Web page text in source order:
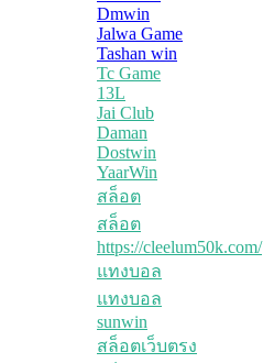
Dmwin
Jalwa Game
Tashan win
Tc Game
13L
Jai Club
Daman
Dostwin
YaarWin
สล็อต
สล็อต
https://cleelum50k.com/
แทงบอล
แทงบอล
sunwin
สล็อตเว็บตรง